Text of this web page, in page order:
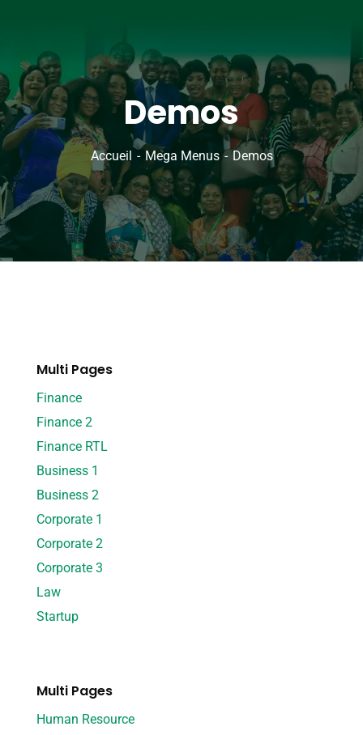
Demos
Accueil Mega Menus Demos
Multi Pages
Finance
Finance 2
Finance RTL
Business 1
Business 2
Corporate 1
Corporate 2
Corporate 3
Law
Startup
Multi Pages
Human Resource